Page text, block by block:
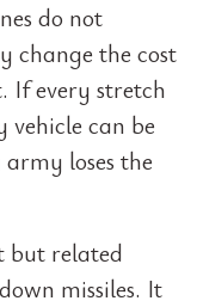
do not
change the cost
If every stretch
can be
loses the
but related
missiles. It